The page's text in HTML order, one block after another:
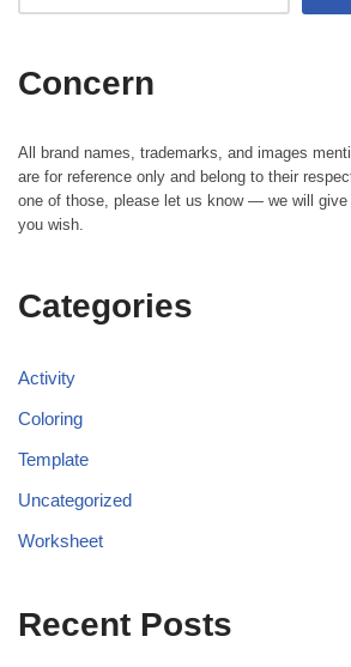
Concern
All brand names, trademarks, and images
are for reference only and belong to their
one of those, please let us know — we will
you wish.
Categories
Activity
Coloring
Template
Uncategorized
Worksheet
Recent Posts